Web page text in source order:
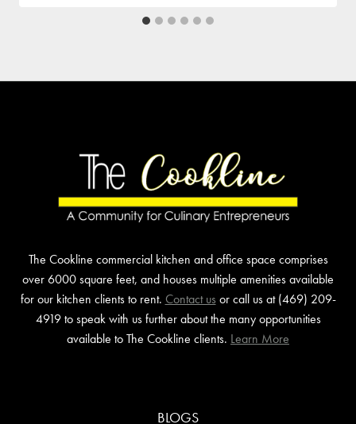
The Cookline commercial kitchen and office space comprises
over 6000 square feet, and houses multiple amenities available
for our kitchen clients to rent. Contact us or call us at (469) 209-
4919 to speak with us further about the many opportunities
available to The Cookline clients. Learn More
BLOGS